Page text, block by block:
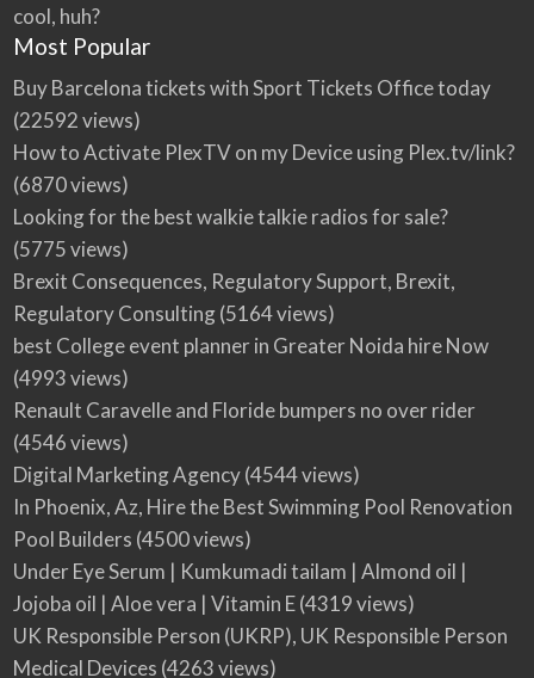
cool, huh?
Most Popular
Buy Barcelona tickets with Sport Tickets Office today
(22592 views)
How to Activate PlexTV on my Device using Plex.tv/link?
(6870 views)
Looking for the best walkie talkie radios for sale?
(5775 views)
Brexit Consequences, Regulatory Support, Brexit,
Regulatory Consulting(5164 views)
best College event planner in Greater Noida hire Now
(4993 views)
Renault Caravelle and Floride bumpers no over rider
(4546 views)
Digital Marketing Agency(4544 views)
In Phoenix, Az, Hire the Best Swimming Pool Renovation
Pool Builders (4500 views)
Under Eye Serum | Kumkumadi tailam | Almond oil |
Jojoba oil | Aloe vera | Vitamin E(4319 views)
UK Responsible Person (UKRP), UK Responsible Person
Medical Devices (4263 views)